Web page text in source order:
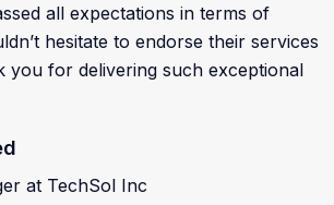
all expectations in terms of
hesitate to endorse their services
you for delivering such exceptional
at TechSol Inc